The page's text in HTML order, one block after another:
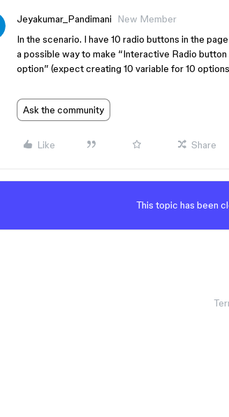
Jeyakumar_Pandimani
New Member
In the scenario. I have 10 radio buttons in the
a possible way to make “Interactive Radio
option” (expect creating 10 variable for 10
Ask the community
Like Share
This topic has been